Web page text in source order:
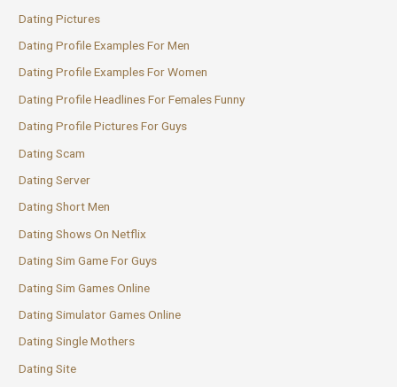
Dating Pictures
Dating Profile Examples For Men
Dating Profile Examples For Women
Dating Profile Headlines For Females Funny
Dating Profile Pictures For Guys
Dating Scam
Dating Server
Dating Short Men
Dating Shows On Netflix
Dating Sim Game For Guys
Dating Sim Games Online
Dating Simulator Games Online
Dating Single Mothers
Dating Site